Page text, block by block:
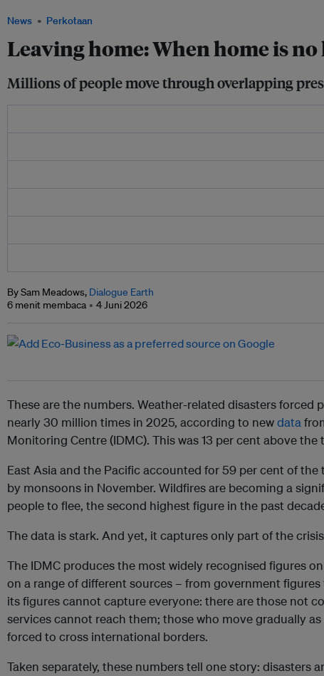
News Perkotaan
Leaving home: When home is
Millions of people move through overlapping
By Sam Meadows, Dialogue Earth
6 menit membaca
4 Juni 2026
These are the numbers. Weather-related disasters forced
nearly 30 million times in 2025, according to newdata
Monitoring Centre (IDMC). This was 13 per cent above the
East Asia and the Pacific accounted for 59 per cent of
by monsoons in November. Wildfires are becoming a
people to flee, the second highest figure in the past
The data is stark. And yet, it captures only part of the
The IDMC produces the most widely recognised figures
on a range of different sources – from government
its figures cannot capture everyone: there are those not
services cannot reach them; those who move gradually
forced to cross international borders.
Taken separately, these numbers tell one story: disasters